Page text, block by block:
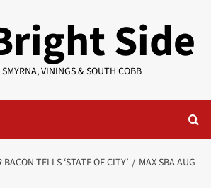
Side
SMYRNA, VININGS & SOUTH COBB
BACON TELLS ‘STATE OF CITY’
MAX SBA AUG